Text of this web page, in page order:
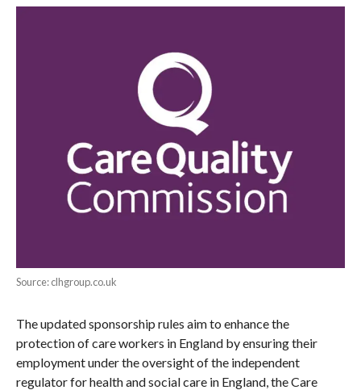
Source: clhgroup.co.uk
The updated sponsorship rules aim to enhance the
protection of care workers in England by ensuring their
employment under the oversight of the independent
regulator for health and social care in England, the Care